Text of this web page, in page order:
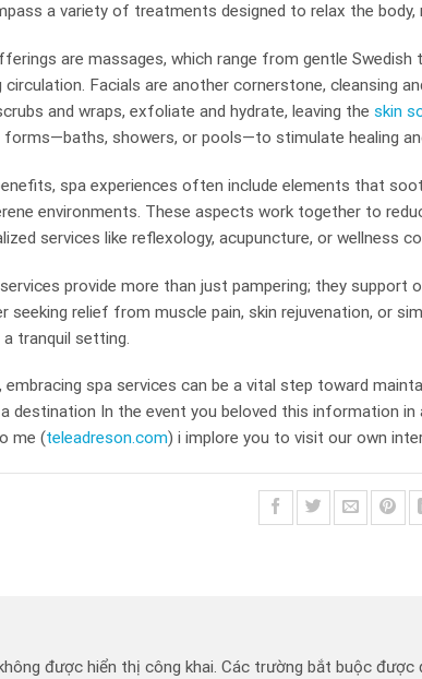
a variety of treatments designed to relax the
are massages, which range from gentle Swedish
circulation. Facials are another cornerstone, cleansing
and wraps, exfoliate and hydrate, leaving the skin
forms—baths, showers, or pools—to stimulate healing
spa experiences often include elements that
environments. These aspects work together to
services like reflexology, acupuncture, or wellness
provide more than just pampering; they support
seeking relief from muscle pain, skin rejuvenation, or
tranquil setting.
embracing spa services can be a vital step toward
destination In the event you beloved this information
me (teleadreson.com) i implore you to visit our own
được hiển thị công khai. Các trường bắt buộc được